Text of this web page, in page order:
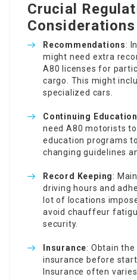
Crucial
Considerations
Recommendations:
might need extra
A80 licenses for
cargo. This might
specialized cars.
Continuing Education
need A80 motorists
education programs
changing guidelines
Record Keeping:
driving hours and
lot of locations
avoid chauffeur
security.
Insurance: Obtain
insurance before
Insurance often